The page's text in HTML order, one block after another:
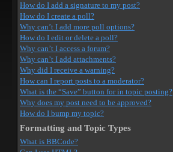
How do I add a signature to my post?
How do I create a poll?
Why can’t I add more poll options?
How do I edit or delete a poll?
Why can’t I access a forum?
Why can’t I add attachments?
Why did I receive a warning?
How can I report posts to a moderator?
What is the “Save” button for in topic posting?
Why does my post need to be approved?
How do I bump my topic?
Formatting and Topic Types
What is BBCode?